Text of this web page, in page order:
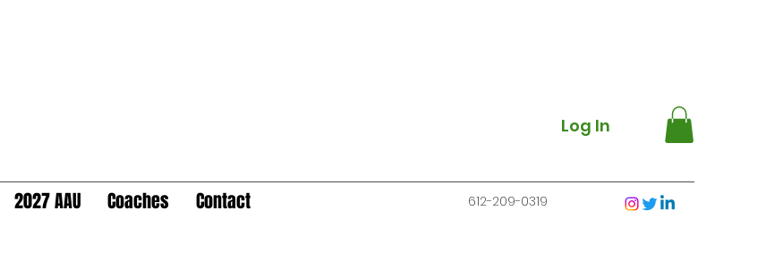
Log In
2027 AAU Coaches Contact 612-209-0319